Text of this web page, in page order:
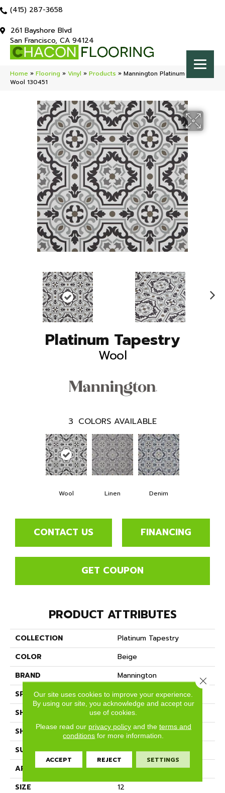
(415) 287-3658
261 Bayshore Blvd
San Francisco, CA 94124
Home » Flooring » Vinyl » Products » Mannington Platinum Tapestry
Wool 130451
Platinum Tapestry
Wool
3 COLORS AVAILABLE
Wool Linen Denim
CONTACT US FINANCING
GET COUPON
PRODUCT ATTRIBUTES
COLLECTION
Platinum Tapestry
COLOR
Beige
BRAND
Mannington
SPECIES
DECORATIVE
SHADE
Dark
SHAPE
Sheet
SURFACE TYPE
NatureForm® 4G
APPLICATION
Residential
SIZE
12
Our site uses cookies to improve your experience.
By using our site, you acknowledge and accept our
use of cookies.
Please read our privacy policyand the terms and
conditions for more information.
ACCEPT REJECT SETTINGS
Close